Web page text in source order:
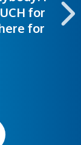
for
for